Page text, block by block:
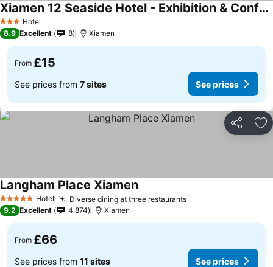
3 StarsHotel
Xiamen 12 Seaside Hotel - Exhibition & Conference Center & Huandao Road & English Service & Cafe &Luggage Storage& Garden Tea & 24H Reception & charte
8.9 Excellent 8 Xiamen
From £15
See prices from 7 sites See prices
Share
5 Stars Hotel Diverse dining at three restaurants
Langham Place Xiamen
9.2 Excellent 4,874 Xiamen
From £66
See prices from 11 sites See prices